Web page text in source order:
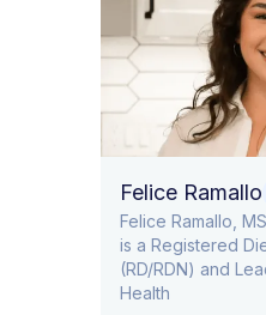
Felice Ramallo
​​Felice Ramallo,
is a Registered
(RD/RDN) and
Health